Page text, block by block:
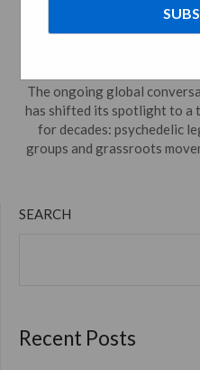
Regulation
Posted on
The ongoing global
has shifted its spotlight to a
for decades: psychedelic
groups and grassroots
SEARCH
Recent Posts